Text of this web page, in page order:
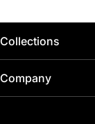
Collections
Home
Company